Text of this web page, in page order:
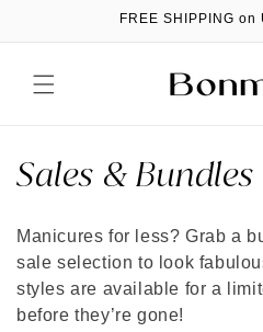
FREE SHIPPING
C
l
l
Sales & Bundles
Manicures for less? Grab a
sale selection to look
styles are available for a
before they’re gone!